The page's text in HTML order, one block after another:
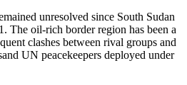
unresolved since South Sudan
The oil-rich border region has been a
clashes between rival groups and
UN peacekeepers deployed under